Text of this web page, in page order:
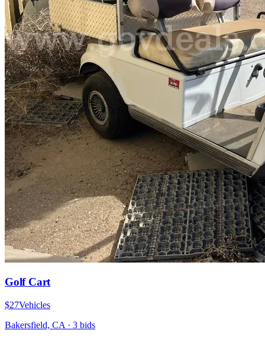
Golf Cart
$27Vehicles
Bakersfield, CA · 3 bids